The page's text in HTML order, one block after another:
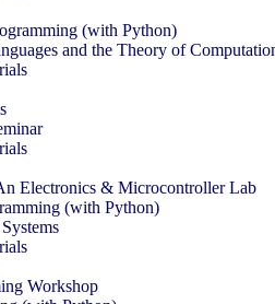
(with Python)
and the Theory of
Electronics & Microcontroller Lab
(with Python)
Workshop